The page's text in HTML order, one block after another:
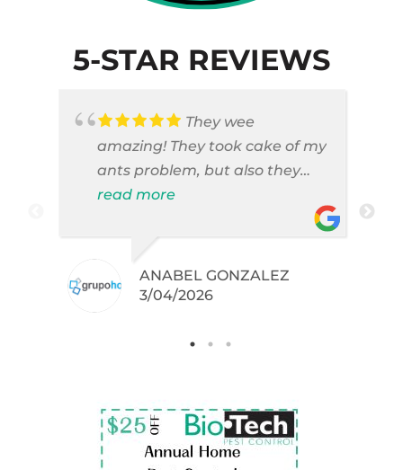
5-STAR REVIEWS
They wee
amazing! They took cake of my
ants problem, but also they
took care of pest cases that I
brown widows!
.
read more
ANABEL GONZALEZ
3/04/2026